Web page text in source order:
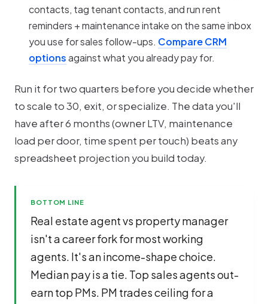
contacts, tag tenant contacts, and run rent
reminders + maintenance intake on the same inbox
you use for sales follow-ups. Compare CRM
optionsagainst what you already pay for.
Run it for two quarters before you decide whether
to scale to 30, exit, or specialize. The data you'll
have after 6 months (owner LTV, maintenance
load per door, time spent per touch) beats any
spreadsheet projection you build today.
BOTTOM LINE
Real estate agent vs property manager
isn't a career fork for most working
agents. It's an income-shape choice.
Median pay is a tie. Top sales agents out-
earn top PMs. PM trades ceiling for a